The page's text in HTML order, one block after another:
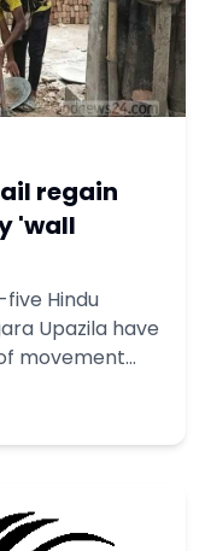
regain
'wall
Hindu
Upazila have
movement
for nine days.